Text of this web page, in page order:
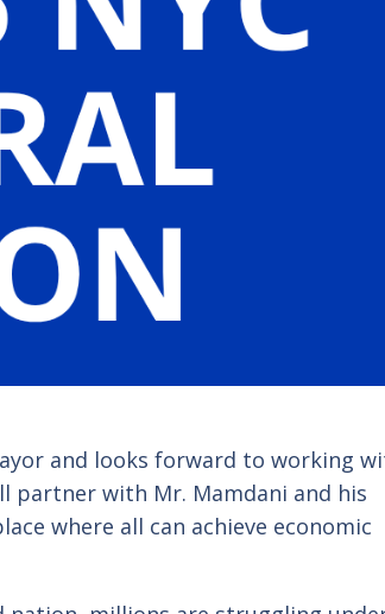
and looks forward to working
partner with Mr. Mamdani and his
where all can achieve economic